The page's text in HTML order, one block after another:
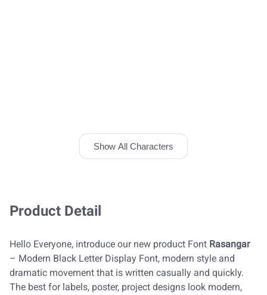
Show All Characters
Product Detail
Hello Everyone, introduce our new product Font Rasangar
– Modern Black Letter Display Font, modern style and
dramatic movement that is written casually and quickly.
The best for labels, poster, project designs look modern,